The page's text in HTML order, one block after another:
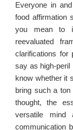
Everyone in
food affirmation
you mean to
reevaluated
clarifications for
say as high-peril
know whether it
bring such a ton
thought, the
versatile
communication